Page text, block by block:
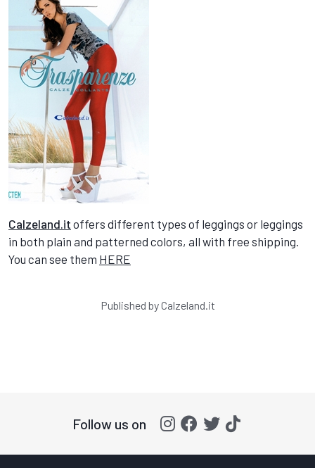
Calzeland.it offers different types of leggings or leggings
in both plain and patterned colors, all with free shipping.
You can see them HERE
Published byCalzeland.it
Follow us on